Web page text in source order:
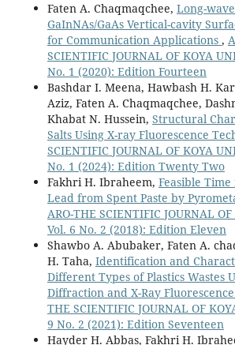
Faten A. Chaqmaqchee, Long-
GaInNAs/GaAs Vertical-cavity
for Communication Applications ,
SCIENTIFIC JOURNAL OF KOYA
No. 1 (2020): Edition Fourteen
Bashdar I. Meena, Hawbash H.
Aziz, Faten A. Chaqmaqchee,
Khabat N. Hussein, Structural
Salts Using X-ray Fluorescence
SCIENTIFIC JOURNAL OF KOYA
No. 1 (2024): Edition Twenty Two
Fakhri H. Ibraheem, Feasible
Lead from Spent Paste by
ARO-THE SCIENTIFIC JOURNAL
Vol. 6 No. 2 (2018): Edition Eleven
Shawbo A. Abubaker, Faten A.
H. Taha, Identification and
Different Types of Plastics Wastes
Diffraction and X-Ray
THE SCIENTIFIC JOURNAL OF
9 No. 2 (2021): Edition Seventeen
Hayder H. Abbas, Fakhri H.